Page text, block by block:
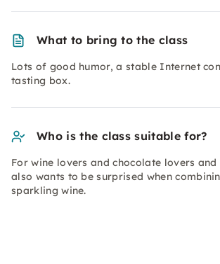
What to bring to the class
Lots of good humor, a stable Internet
tasting box.
Who is the class suitable for?
For wine lovers and chocolate lovers and
also wants to be surprised when
sparkling wine.